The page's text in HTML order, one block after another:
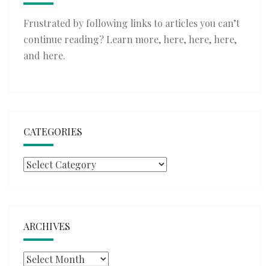
Frustrated by following links to articles you can’t
continue reading? Learn more, here, here, here,
and here.
CATEGORIES
Categories
ARCHIVES
Archives